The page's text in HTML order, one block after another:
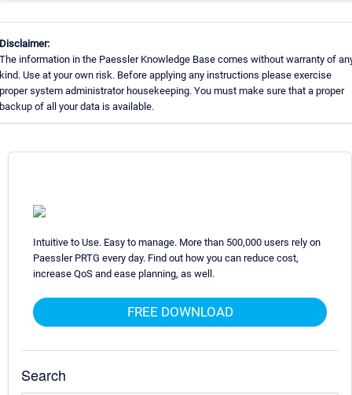
information in the Paessler Knowledge Base comes without warranty of
Use at your own risk. Before applying any instructions please exercise
system administrator housekeeping. You must make sure that a proper
of all your data is available.
Intuitive to Use. Easy to manage. More than 500,000 users rely on
Paessler PRTG every day. Find out how you can reduce cost,
increase QoS and ease planning, as well.
FREE DOWNLOAD
Search